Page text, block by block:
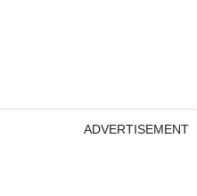
ADVERTISEMENT